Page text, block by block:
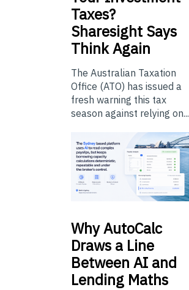
Taxes?
Sharesight Says
Think Again
The Australian Taxation
Office (ATO) has issued a
fresh warning this tax
season against relying on...
WhyAutoCalc
Draws a Line
Between AI and
Lending Maths